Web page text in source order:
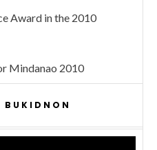
Award in the 2010
Mindanao 2010